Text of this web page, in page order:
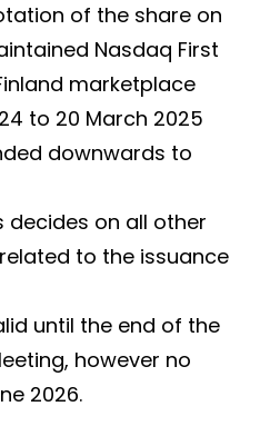
of the share on
Nasdaq First
marketplace
to 20 March 2025
downwards to
decides on all other
to the issuance
until the end of the
however no
2026.